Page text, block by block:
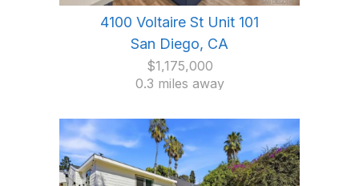
4100 Voltaire St Unit 101
San Diego, CA
$1,175,000
0.3 miles away